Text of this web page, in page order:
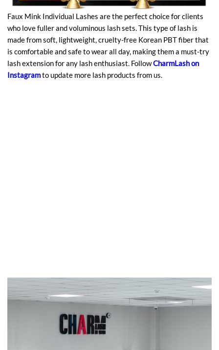
Faux Mink Individual Lashes are the perfect choice for clients
who love fuller and voluminous lash sets. This type of lash is
made from soft, lightweight, cruelty-free Korean PBT fiber that
is comfortable and safe to wear all day, making them a must-try
lash extension for any lash enthusiast. FollowCharmLashon
Instagramto update more lash products from us.